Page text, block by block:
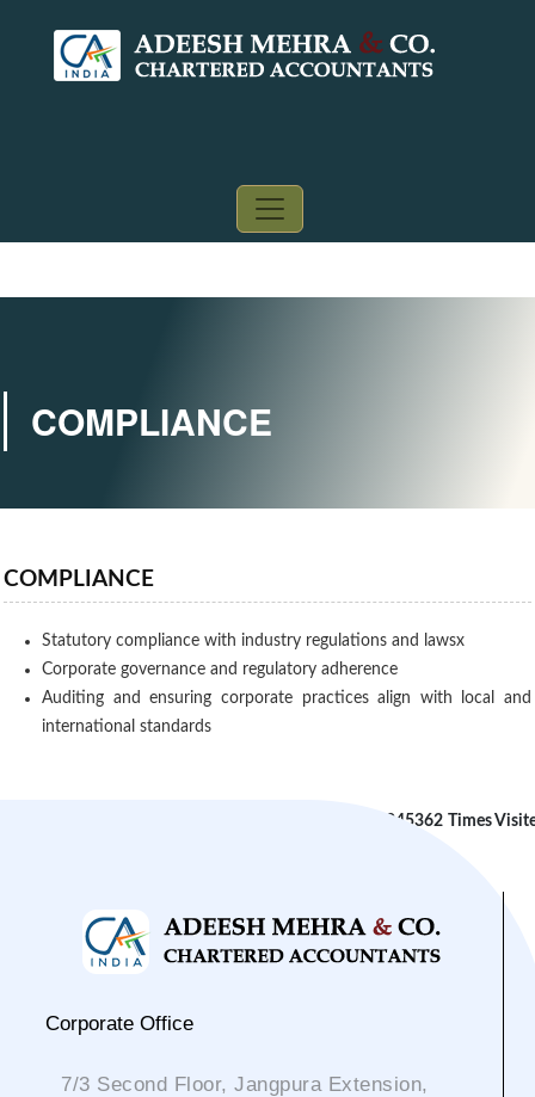
COMPLIANCE
COMPLIANCE
Statutory compliance with industry regulations and lawsx
Corporate governance and regulatory adherence
Auditing and ensuring corporate practices align with local and
international standards
245362 Times
Corporate Office
7/3 Second Floor, Jangpura Extension,